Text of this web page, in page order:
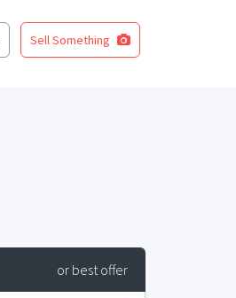
Sell Something
or best offer